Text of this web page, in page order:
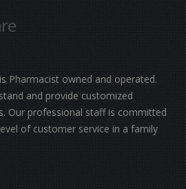
Pharmacist owned and operated.
and provide customized
Our professional staff is committed
of customer service in a family